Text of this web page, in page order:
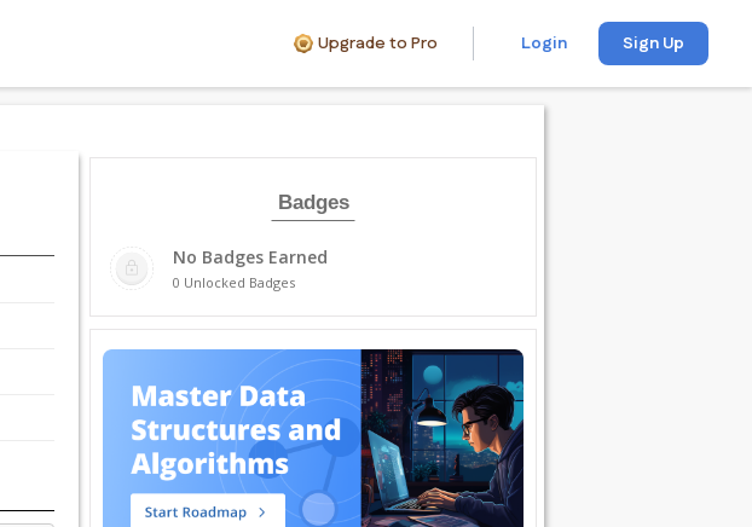
Upgrade to Pro Login Sign Up
Badges
No Badges Earned
0 Unlocked Badges